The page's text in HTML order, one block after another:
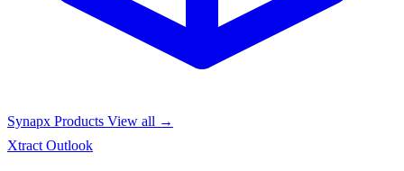
Synapx Products View all →
Xtract Outlook